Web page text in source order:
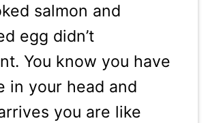
salmon and
egg didn’t
You know you have
in your head and
you are like